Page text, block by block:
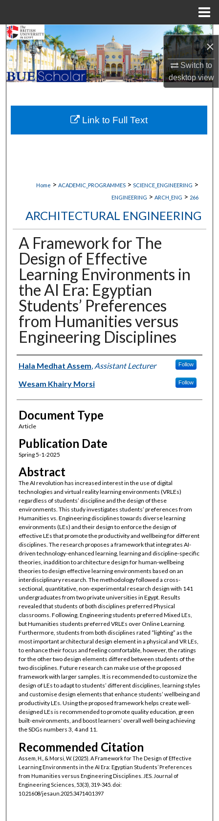
×
Switch to
desktopview
Search
Browse Collections
My Account
About
Digital Commons Network™
Home > ACADEMIC_PROGRAMMES > SCIENCE_ENGINEERING >
ENGINEERING > ARCH_ENG > 266
ARCHITECTURAL ENGINEERING
A Framework for The
Design of Effective
Learning Environments in
the AI Era: Egyptian
Students’ Preferences
from Humanities versus
Engineering Disciplines
Authors
Hala Medhat Assem Assistant Lecturer Follow
Wesam Khairy Morsi Follow
Document Type
Article
Publication Date
Spring 5-1-2025
Abstract
The AI revolution has increased interest in the use of digital
technologies and virtual reality learning environments (VRLEs)
regardless of students’ discipline and the design of these
environments. This study investigates students’ preferences from
Humanities vs. Engineering disciplines towards diverse learning
environments (LEs) and their design to enforce the design of
effective LEs that promote the productivity and wellbeing for different
disciplines. The research proposes a framework that integrates AI-
driven technology-enhanced learning, learning and discipline-specific
theories, inaddition to architecture design for human-wellbeing
theories to design effective learning environments based on an
interdisciplinary research. The methodology followed a cross-
sectional, quantitative, non-experimental research design with 141
undergraduates from two private universities in Egypt. Results
revealed that students of both disciplines preferred Physical
classrooms. Following, Engineering students preferred Mixed LEs,
but Humanities students preferred VRLEs over Online Learning.
Furthermore, students from both disciplines rated “lighting” as the
most important architectural design element in a physical and VR LEs,
to enhance their focus and feeling comfortable, however, the ratings
for the other two design elements differed between students of the
two disciplines. Future research can make use of the proposed
framework with larger samples. It is recommended to customize the
design of LEs to adapt to students’ different disciplines, learning styles
and customise design elements that enhance students’ wellbeing and
productivity LEs. Using the proposed framework helps create well-
designed LEs is recommended to promote quality education, green
built-environments, and boost learners’ overall well-being achieving
the SDGs numbers 3, 4 and 11.
Recommended Citation
Assem, H., & Morsi, W. (2025). A Framework for The Design of Effective
Learning Environments in the AI Era: Egyptian Students’ Preferences
from Humanities versus Engineering Disciplines. JES. Journal of
Engineering Sciences, 53(3), 319-345. doi:
10.21608/jesaun.2025.347140.1397
Link to Full Text